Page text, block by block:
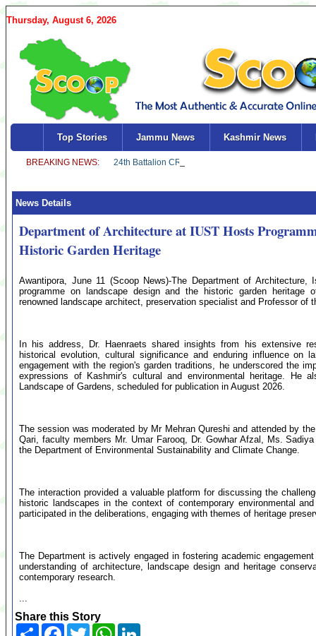
Thursday, August 6, 2026
Top Stories Jammu News Kashmir News
News Details
Department of Architecture at IUST Hosts
Historic Garden Heritage
Awantipora, June 11 (Scoop News)-The Department of
programme on landscape design and the historic garden heritage
renowned landscape architect, preservation specialist and Professor of
In his address, Dr. Haenraets shared insights from his extensive
historical evolution, cultural significance and enduring influence on
engagement with the region's garden traditions, he underscored the
expressions of Kashmir's cultural and environmental heritage. He
Landscape of Gardens, scheduled for publication in August 2026.
The session was moderated by Mr Mehran Qureshi and attended by
Qari, faculty members Mr. Umar Farooq, Dr. Gowhar Afzal, Ms.
the Department of Environmental Sustainability and Climate Change.
The interaction provided a valuable platform for discussing the
historic landscapes in the context of contemporary environmental
participated in the deliberations, engaging with themes of heritage
The Department is actively engaged in fostering academic
understanding of architecture, landscape design and heritage
contemporary research.
...
Share this Story
Share Facebook
TwitterWhatsApp